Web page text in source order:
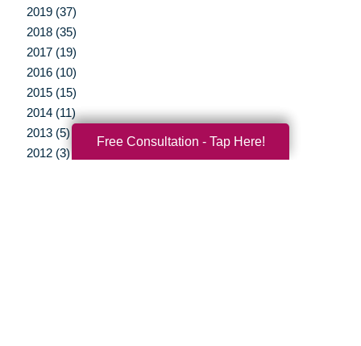
2019 (37)
2018 (35)
2017 (19)
2016 (10)
2015 (15)
2014 (11)
2013 (5)
2012 (3)
Free Consultation - Tap Here!